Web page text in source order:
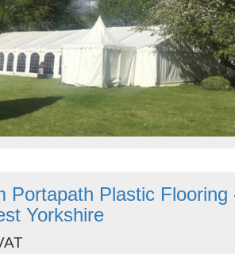
Portapath Plastic Flooring
Yorkshire